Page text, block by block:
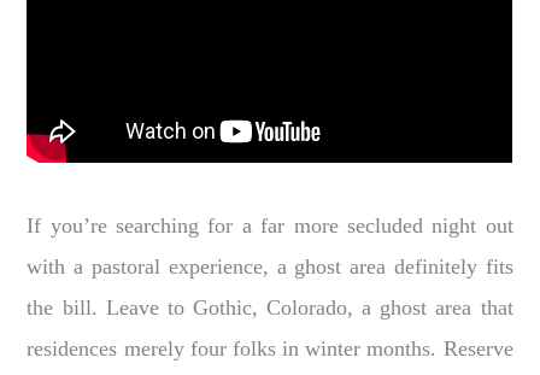
If you’re searching for a far more secluded night out
with a pastoral experience, a ghost area definitely fits
the bill. Leave to Gothic, Colorado, a ghost area that
residences merely four folks in winter months. Reserve